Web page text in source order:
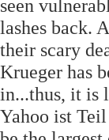
seen
lashes back.
their scary
Krueger has
in...thus, it is
Yahoo ist